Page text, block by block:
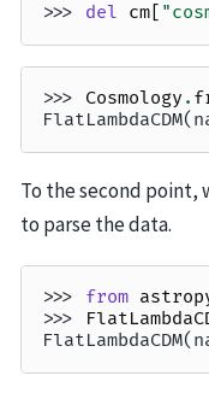
>>> del cm [
>>> Cosmology .
To the second point,
to parse the data.
>>> from
>>>